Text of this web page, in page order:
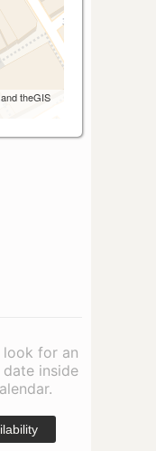
theGIS
look for an
inside